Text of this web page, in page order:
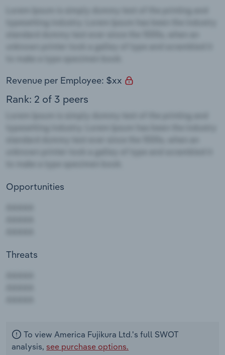
Revenue per Employee: $xx
Rank: 2 of 3 peers
Opportunities
Threats
To view America Fujikura Ltd.'s full SWOT
analysis, see purchase options.